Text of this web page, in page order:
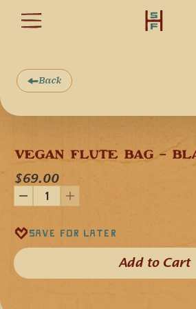
Back
VEGAN FLUTE BAG -
$69.00
Save for later
Add to Cart​